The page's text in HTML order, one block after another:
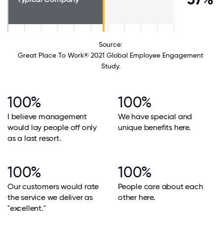
Source:
Great Place To Work® 2021 Global Employee Engagement
Study.
100%
I believe management
would lay people off only
as a last resort.
100%
We have special and
unique benefits here.
100%
Our customers would rate
the service we deliver as
"excellent."
100%
People care about each
other here.